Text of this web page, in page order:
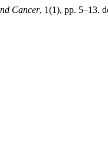
Cancer, 1(1), pp. 5–13.